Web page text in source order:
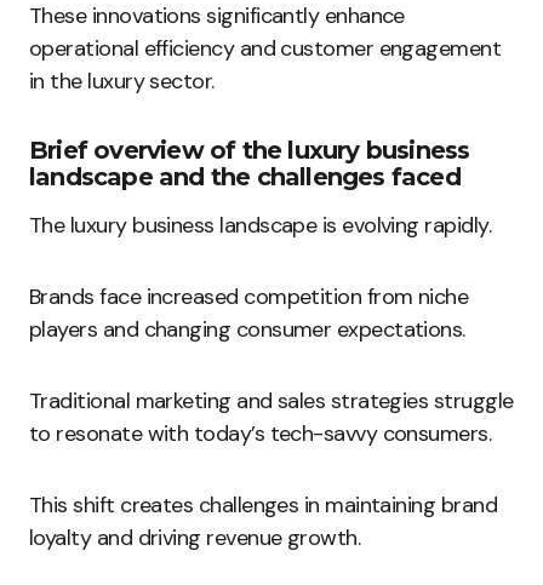
These innovations significantly enhance
operational efficiency and customer engagement
in the luxury sector.
Brief overview of the luxury business
landscape and the challenges faced
The luxury business landscape is evolving rapidly.
Brands face increased competition from niche
players and changing consumer expectations.
Traditional marketing and sales strategies struggle
to resonate with today’s tech-savvy consumers.
This shift creates challenges in maintaining brand
loyalty and driving revenue growth.